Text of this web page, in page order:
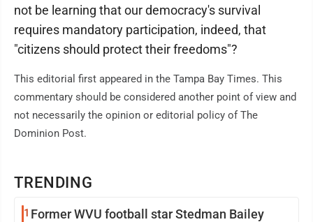
TRENDING
1 Former WVU football star Stedman Bailey
not be learning that our democracy's survival
requires mandatory participation, indeed, that
"citizens should protect their freedoms"?
This editorial first appeared in the Tampa Bay Times. This
commentary should be considered another point of view and
not necessarily the opinion or editorial policy of The
Dominion Post.